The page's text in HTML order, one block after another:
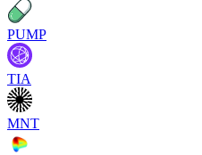
PUMP
TIA
MNT